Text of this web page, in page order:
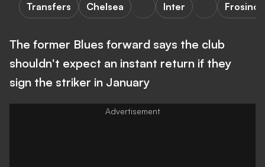
Transfers Chelsea Inter
The former Blues forward says the club
shouldn't expect an instant return if they
sign the striker in January